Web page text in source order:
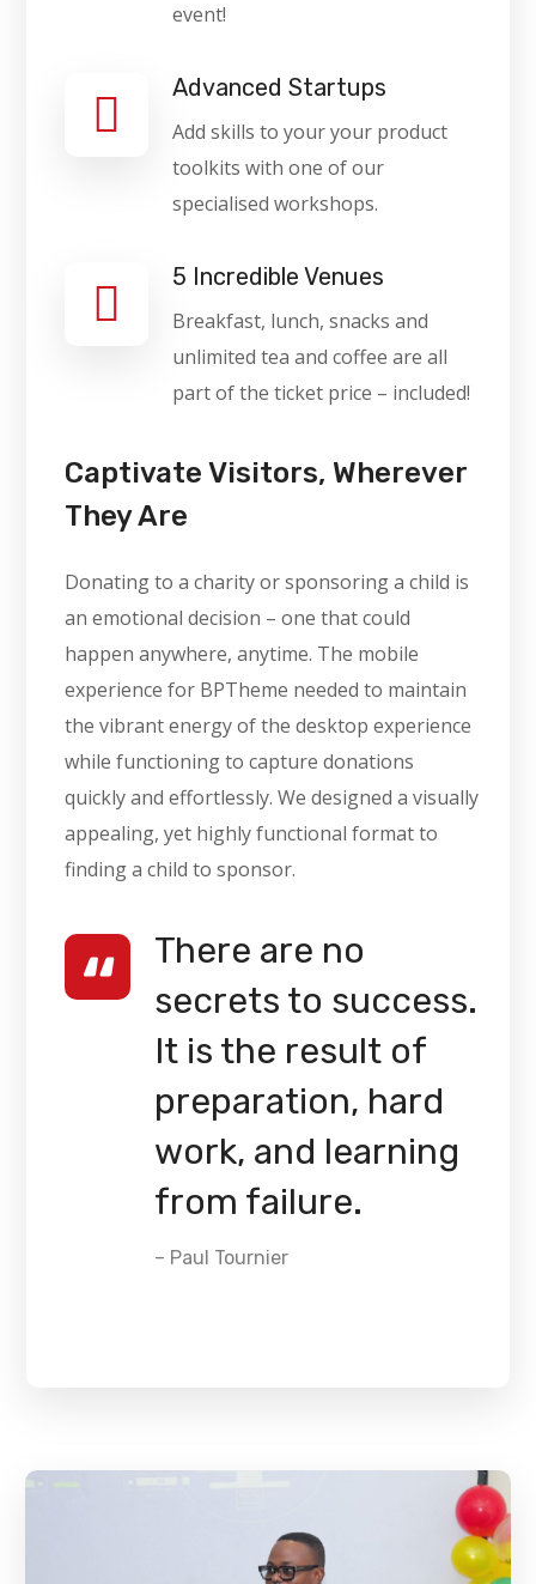
event!
Advanced Startups
Add skills to your your product
toolkits with one of our
specialised workshops.
5 Incredible Venues
Breakfast, lunch, snacks and
unlimited tea and coffee are all
part of the ticket price – included!
Captivate Visitors, Wherever
They Are
Donating to a charity or sponsoring a child is
an emotional decision – one that could
happen anywhere, anytime. The mobile
experience for BPTheme needed to maintain
the vibrant energy of the desktop experience
while functioning to capture donations
quickly and effortlessly. We designed a visually
appealing, yet highly functional format to
finding a child to sponsor.
There are no
secrets to success.
It is the result of
preparation, hard
work, and learning
from failure.
– Paul Tournier